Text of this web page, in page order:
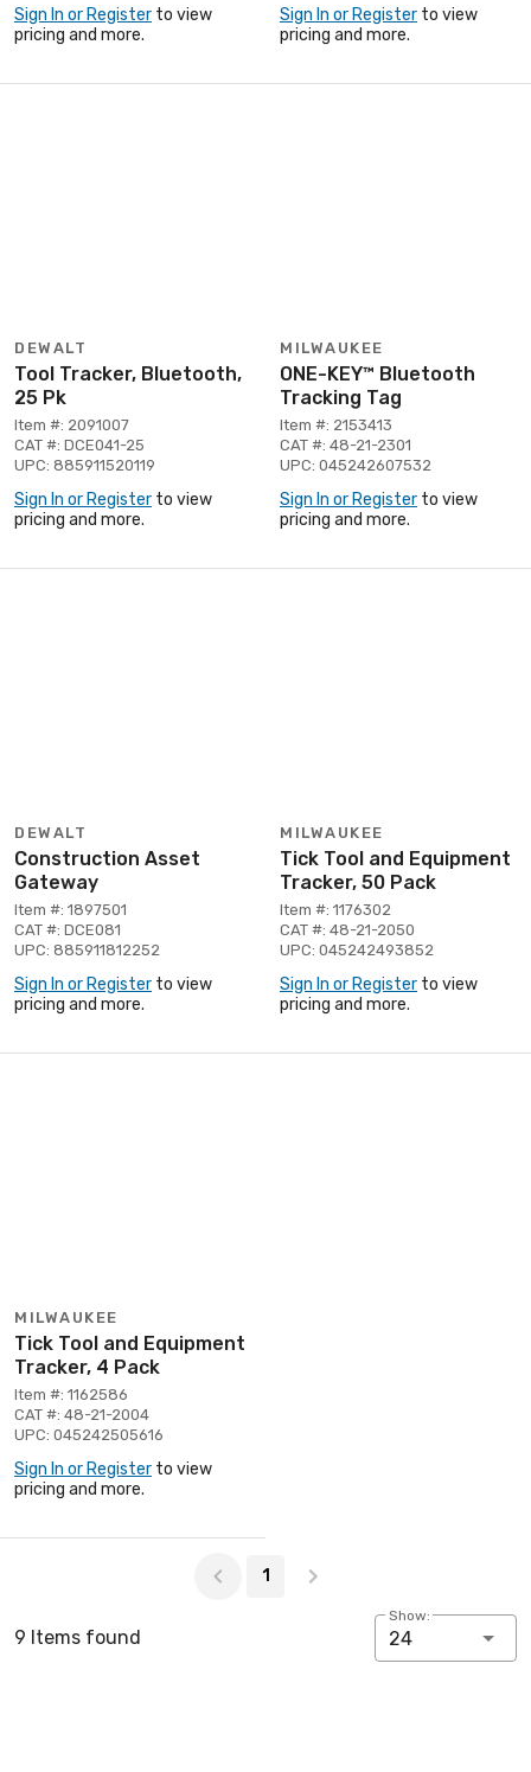
Sign In or Register to view
pricing and more.
Sign In or Register to view
pricing and more.
DEWALT
Tool Tracker, Bluetooth,
25 Pk
Item #: 2091007
CAT #: DCE041-25
UPC: 885911520119
Sign In or Register to view
pricing and more.
MILWAUKEE
ONE-KEY™ Bluetooth
Tracking Tag
Item #: 2153413
CAT #: 48-21-2301
UPC: 045242607532
Sign In or Register to view
pricing and more.
DEWALT
Construction Asset
Gateway
Item #: 1897501
CAT #: DCE081
UPC: 885911812252
Sign In or Register to view
pricing and more.
MILWAUKEE
Tick Tool and Equipment
Tracker, 50 Pack
Item #: 1176302
CAT #: 48-21-2050
UPC: 045242493852
Sign In or Register to view
pricing and more.
MILWAUKEE
Tick Tool and Equipment
Tracker, 4 Pack
Item #: 1162586
CAT #: 48-21-2004
UPC: 045242505616
Sign In or Register to view
pricing and more.
1
9 Items found
Show:
24